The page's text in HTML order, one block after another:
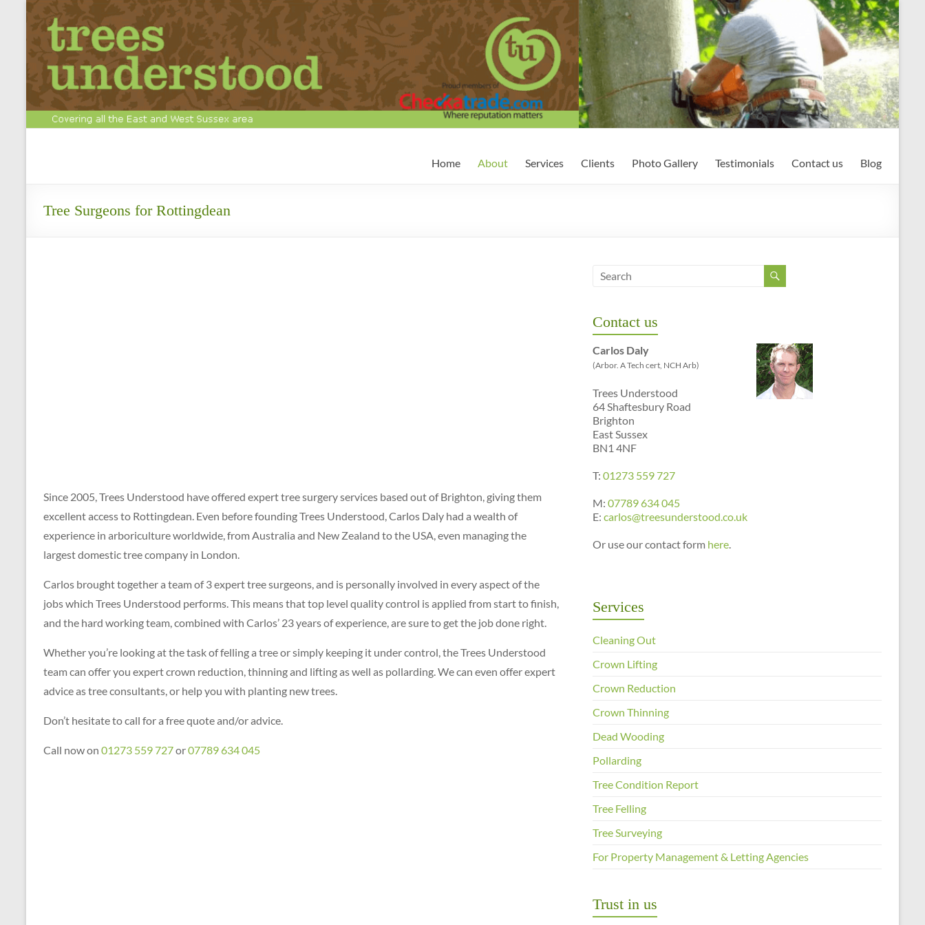
Skip
to
content
&
Home About Services Clients Photo Gallery Testimonials Contact us Blog
Tree Surgeons for Rottingdean
Since 2005, Trees Understood have offered expert tree surgery services based out of Brighton, giving them
excellent access to Rottingdean. Even before founding Trees Understood, Carlos Daly had a wealth of
experience in arboriculture worldwide, from Australia and New Zealand to the USA, even managing the
largest domestic tree company in London.
Carlos brought together a team of 3 expert tree surgeons, and is personally involved in every aspect of the
jobs which Trees Understood performs. This means that top level quality control is applied from start to finish,
and the hard working team, combined with Carlos’ 23 years of experience, are sure to get the job done right.
Whether you’re looking at the task of felling a tree or simply keeping it under control, the Trees Understood
team can offer you expert crown reduction, thinning and lifting as well as pollarding. We can even offer expert
advice as tree consultants, or help you with planting new trees.
Don’t hesitate to call for a free quote and/or advice.
Call now on 01273 559 727or07789 634 045
Contact us
Carlos Daly
(Arbor. A Tech cert, NCH Arb)
Trees Understood
64 Shaftesbury Road
Brighton
East Sussex
BN1 4NF
T: 01273 559 727
M: 07789 634 045
E: carlos@treesunderstood.co.uk
Or use our contact form here.
Services
Cleaning Out
Crown Lifting
Crown Reduction
Crown Thinning
Dead Wooding
Pollarding
Tree Condition Report
Tree Felling
Tree Surveying
For Property Management & Letting Agencies
Trust in us